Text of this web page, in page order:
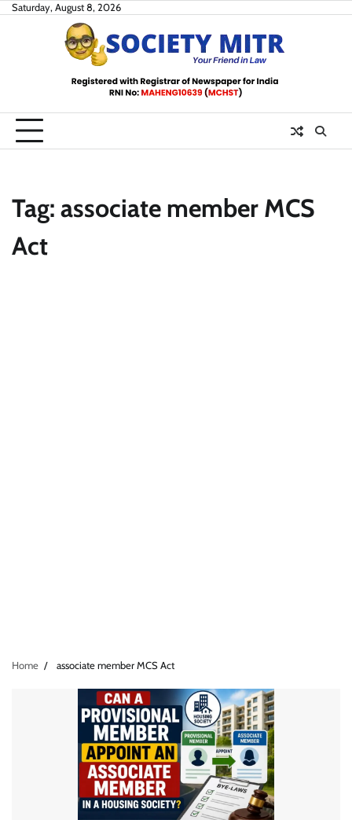
SkipSaturday, August 8, 2026
Tag: associate member MCS
Act
Home associate member MCS Act